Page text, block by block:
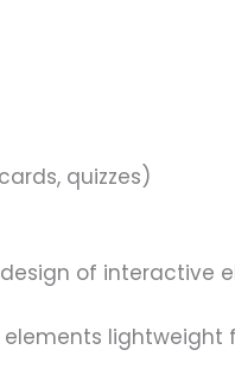
quizzes)
design of interactive
lightweight